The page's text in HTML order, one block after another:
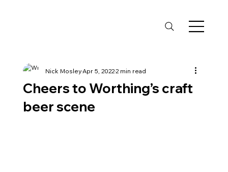
Cheers to Worthing’s craft
beer scene
Nick MosleyApr 5, 20222 min read